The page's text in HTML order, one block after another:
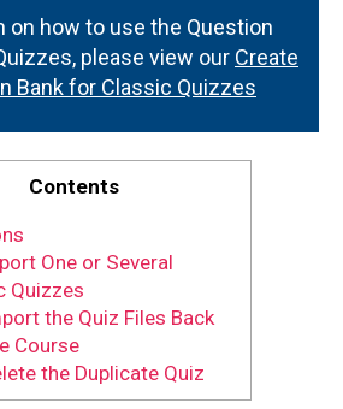
on how to use the Question
please view our Create
Bank for Classic Quizzes
Contents
One or Several
Quizzes
the Quiz Files Back
Course
the Duplicate Quiz